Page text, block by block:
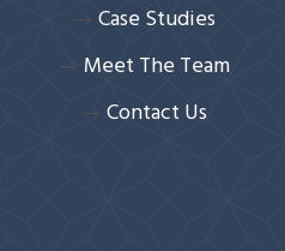
Case Studies
Meet The Team
Contact Us